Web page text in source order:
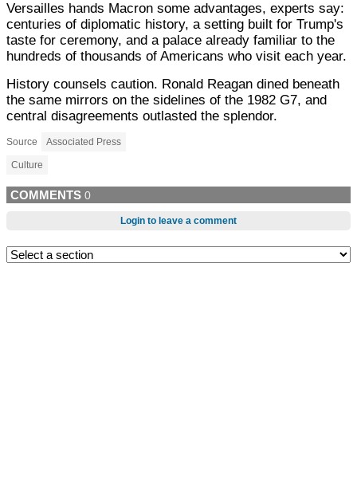
Versailles hands Macron some advantages, experts say:
centuries of diplomatic history, a setting built for Trump's
taste for ceremony, and a palace already familiar to the
hundreds of thousands of Americans who visit each year.
History counsels caution. Ronald Reagan dined beneath
the same mirrors on the sidelines of the 1982 G7, and
central disagreements outlasted the splendor.
Source Associated Press
Culture
COMMENTS 0
Login to leave a comment